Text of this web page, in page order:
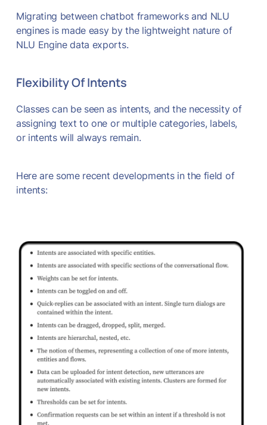
Migrating between chatbot frameworks and NLU
engines is made easy by the lightweight nature of
NLU Engine data exports.
Flexibility Of Intents
Classes can be seen as intents, and the necessity of
assigning text to one or multiple categories, labels,
or intents will always remain.
Here are some recent developments in the field of
intents: